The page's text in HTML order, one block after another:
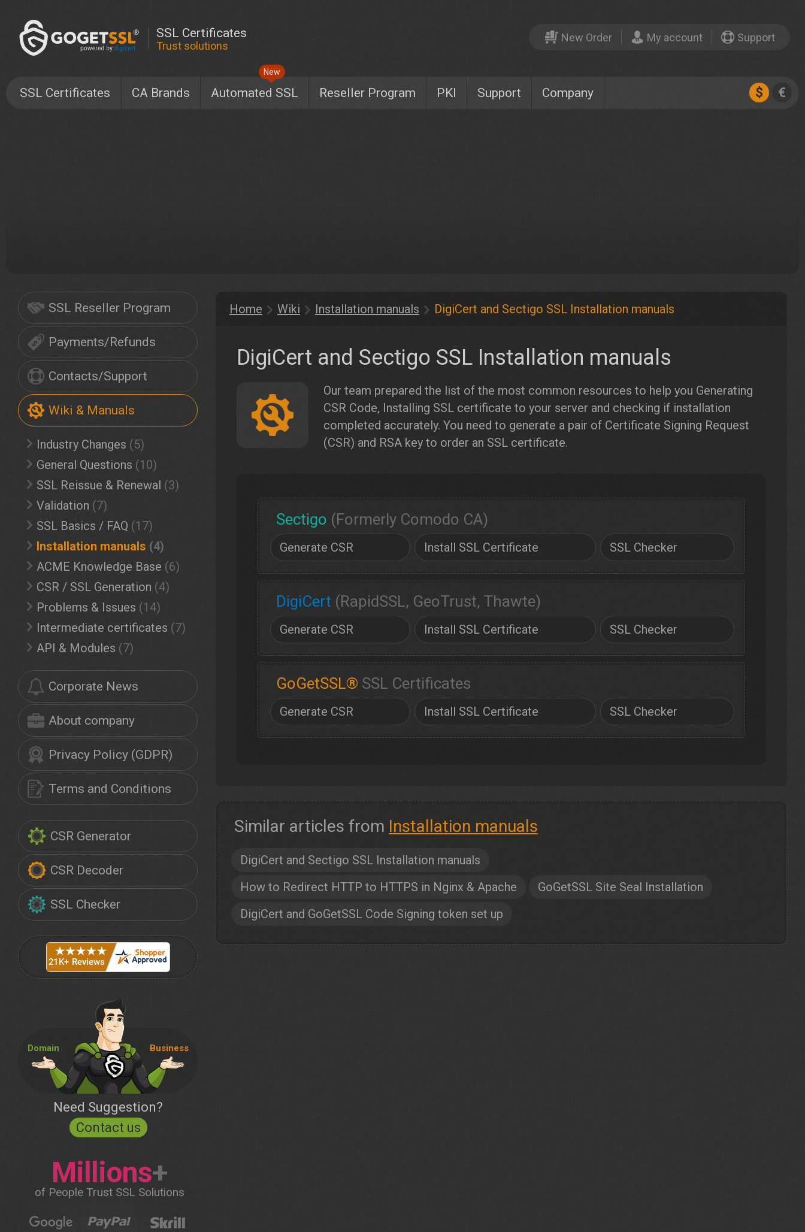
SSL Certificates
Trust solutions
New Order My account Support
SSL Certificates CA Brands Automated SSL
New
Reseller Program PKI Support Company $ €
SSL Reseller Program
Payments/Refunds
Contacts/Support
Wiki & Manuals
Industry Changes (5)
General Questions (10)
SSL Reissue & Renewal (3)
Validation (7)
SSL Basics / FAQ (17)
Installation manuals (4)
ACME Knowledge Base (6)
CSR / SSL Generation (4)
Problems & Issues (14)
Intermediate certificates (7)
API & Modules (7)
Corporate News
About company
Privacy Policy (GDPR)
Terms and Conditions
CSR Generator
CSR Decoder
SSL Checker
Domain Business
Need Suggestion?
Contact us
Millions+
of People Trust SSL Solutions
Home Wiki Installation manuals DigiCert and Sectigo SSL Installation manuals
DigiCert and Sectigo SSL Installation manuals
Our team prepared the list of the most common resources to help you Generating
CSR Code, Installing SSL certificate to your server and checking if installation
completed accurately. You need to generate a pair of Certificate Signing Request
(CSR) and RSA key to order an SSL certificate.
Sectigo (Formerly Comodo CA)
Generate CSR Install SSL Certificate SSL Checker
DigiCert (RapidSSL, GeoTrust, Thawte)
Generate CSR Install SSL Certificate SSL Checker
GoGetSSL® SSL Certificates
Generate CSR Install SSL Certificate SSL Checker
Similar articles from Installation manuals
DigiCert and Sectigo SSL Installation manuals
How to Redirect HTTP to HTTPS in Nginx & Apache
GoGetSSL Site Seal Installation
DigiCert and GoGetSSL Code Signing token set up